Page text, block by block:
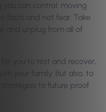
can control: moving
facts and not fear. Take
and unplug from all of
for you to rest and recover,
your family. But also, to
to future proof